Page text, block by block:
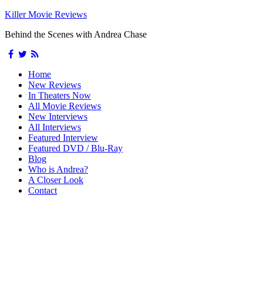
Killer Movie Reviews
Behind the Scenes with Andrea Chase
Home
New Reviews
In Theaters Now
All Movie Reviews
New Interviews
All Interviews
Featured Interview
Featured DVD / Blu-Ray
Blog
Who is Andrea?
A Closer Look
Contact